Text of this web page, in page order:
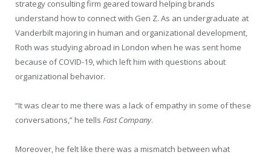
strategy consulting firm geared toward helping brands
understand how to connect with Gen Z. As an undergraduate at
Vanderbilt majoring in human and organizational development,
Roth was studying abroad in London when he was sent home
because of COVID-19, which left him with questions about
organizational behavior.
“It was clear to me there was a lack of empathy in some of these
conversations,” he tells Fast Company.
Moreover, he felt like there was a mismatch between what